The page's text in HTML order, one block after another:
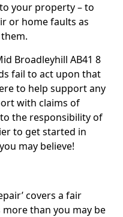
your property – to
or home faults as
Broadleyhill AB41 8
fail to act upon that
to help support any
with claims of
the responsibility of
to get started in
may believe!
covers a fair
than you may be